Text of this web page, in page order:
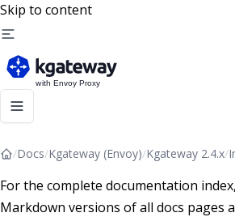
Skip to content
/Docs/Kgateway (Envoy)/Kgateway 2.4.x/
For the complete documentation
Markdown versions of all docs pages